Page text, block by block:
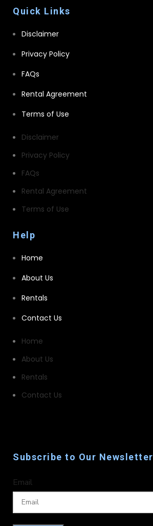
Quick Links
Disclaimer
Privacy Policy
FAQs
Rental Agreement
Terms of Use
Disclaimer
Privacy Policy
FAQs
Rental Agreement
Terms of Use
Help
Home
About Us
Rentals
Contact Us
Home
About Us
Rentals
Contact Us
Subscribe to Our Newsletter
Email